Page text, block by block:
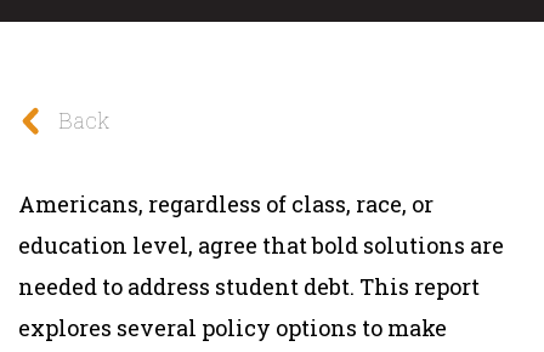
Back
Americans, regardless of class, race, or
education level, agree that bold solutions are
needed to address student debt. This report
explores several policy options to make